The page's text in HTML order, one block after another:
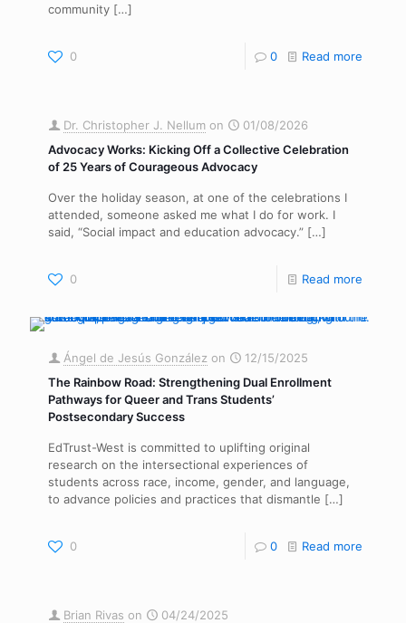
community […]
0 0 Read more
Dr. Christopher J. Nellum on
01/08/2026
Advocacy Works: Kicking Off a Collective Celebration
of 25 Years of Courageous Advocacy
Over the holiday season, at one of the celebrations I
attended, someone asked me what I do for work. I
said, “Social impact and education advocacy.” […]
0 Read more
Ángel de Jesús González on
12/15/2025
The Rainbow Road: Strengthening Dual Enrollment
Pathways for Queer and Trans Students’
Postsecondary Success
EdTrust-West is committed to uplifting original
research on the intersectional experiences of
students across race, income, gender, and language,
to advance policies and practices that dismantle […]
0 0 Read more
Brian Rivas on
04/24/2025